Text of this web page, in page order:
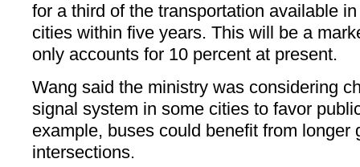
for a third of the transportation available
cities within five years. This will be a
only accounts for 10 percent at present.
Wang said the ministry was considering
signal system in some cities to favor
example, buses could benefit from longer
intersections.